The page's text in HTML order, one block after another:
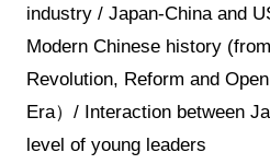
industry / Japan-China and
Modern Chinese history
Revolution, Reform and
Era）/ Interaction between
level of young leaders